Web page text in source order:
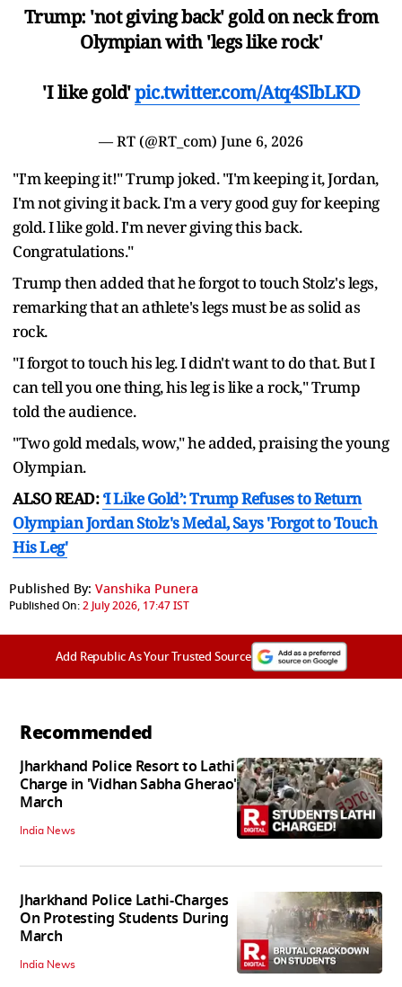
Trump: 'not giving back' gold on neck from
Olympian with 'legs like rock'
'I like gold'pic.twitter.com/Atq4SlbLKD
— RT (@RT_com) June 6, 2026
"I'm keeping it!" Trump joked. "I'm keeping it, Jordan,
I'm not giving it back. I'm a very good guy for keeping
gold. I like gold. I'm never giving this back.
Congratulations."
Trump then added that he forgot to touch Stolz's legs,
remarking that an athlete's legs must be as solid as
rock.
"I forgot to touch his leg. I didn't want to do that. But I
can tell you one thing, his leg is like a rock," Trump
told the audience.
"Two gold medals, wow," he added, praising the young
Olympian.
ALSO READ:‘I Like Gold’: Trump Refuses to Return
Olympian Jordan Stolz's Medal, Says 'Forgot to Touch
His Leg'
Published By: Vanshika Punera
Published On:2 July 2026, 17:47 IST
Add Republic As Your Trusted Source
Recommended
Jharkhand Police Resort to Lathi
Charge in 'Vidhan Sabha Gherao'
March
India News
Jharkhand Police Lathi-Charges
On Protesting Students During
March
India News